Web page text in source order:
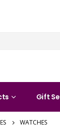
Gift
WATCHES